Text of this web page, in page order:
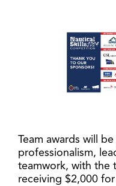
Team awards will
professionalism,
teamwork, with the
receiving $2,000